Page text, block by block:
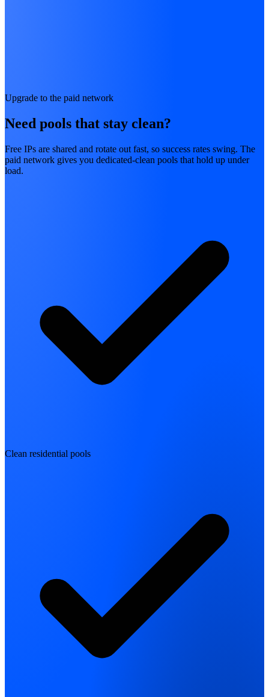
Upgrade to the paid network
Need pools that stay clean?
Free IPs are shared and rotate out fast, so success rates swing. The
paid network gives you dedicated-clean pools that hold up under
load.
Clean residential pools